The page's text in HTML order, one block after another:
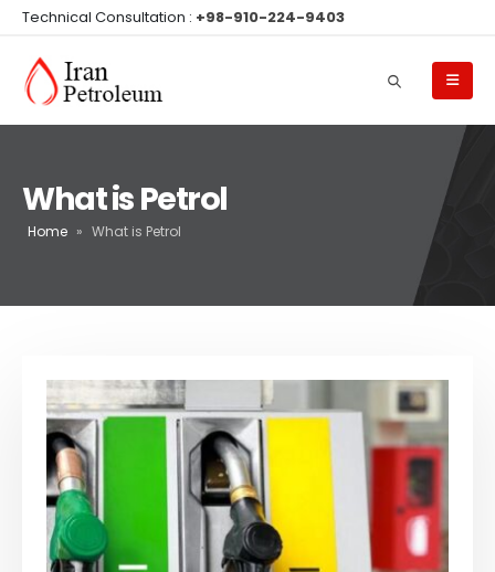
Technical Consultation : +98-910-224-9403
What is Petrol
Home » What is Petrol